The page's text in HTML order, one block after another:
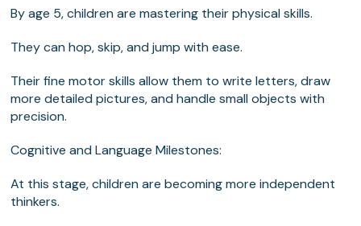
By age 5, children are mastering their physical skills.
They can hop, skip, and jump with ease.
Their fine motor skills allow them to write letters, draw
more detailed pictures, and handle small objects with
precision.
Cognitive and Language Milestones:
At this stage, children are becoming more independent
thinkers.